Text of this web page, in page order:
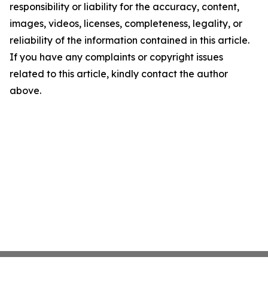
responsibility or liability for the accuracy, content,
images, videos, licenses, completeness, legality, or
reliability of the information contained in this article.
If you have any complaints or copyright issues
related to this article, kindly contact the author
above.